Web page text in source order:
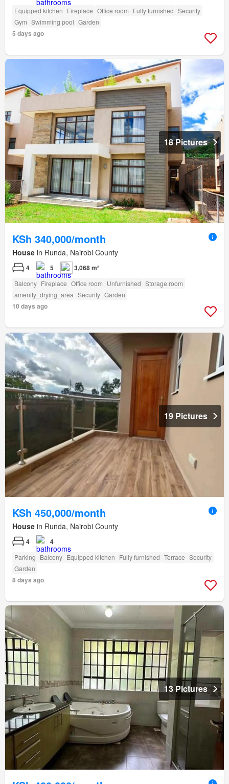
Equipped kitchen Fireplace Office room Fully furnished Security
Gym Swimming pool Garden
5 days ago
18 Pictures
KSh 340,000/month
House in Runda, Nairobi County
4 5 3,068 m²
Balcony Fireplace Office room Unfurnished Storage room
amenity_drying_area Security Garden
10 days ago
19 Pictures
KSh 450,000/month
House in Runda, Nairobi County
4 4
Parking Balcony Equipped kitchen Fully furnished Terrace Security
Garden
8 days ago
13 Pictures